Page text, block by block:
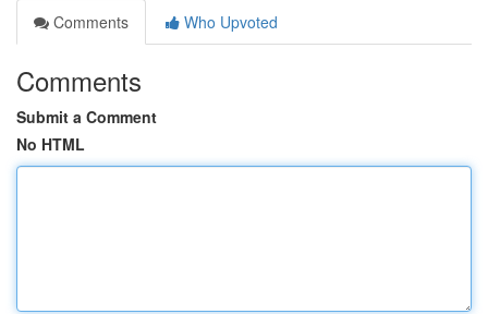
Comments
Who Upvoted
Comments
Submit a Comment
No HTML